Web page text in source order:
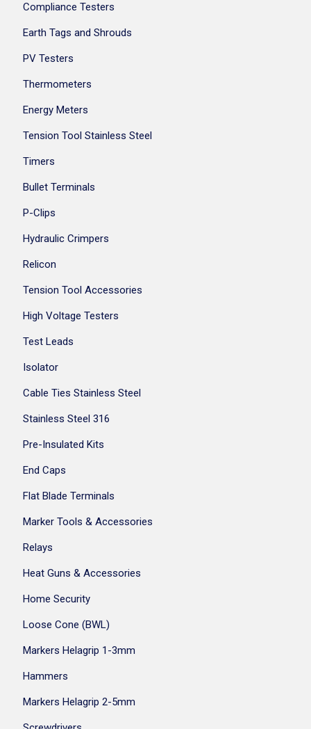
Compliance Testers
Earth Tags and Shrouds
PV Testers
Thermometers
Energy Meters
Tension Tool Stainless Steel
Timers
Bullet Terminals
P-Clips
Hydraulic Crimpers
Relicon
Tension Tool Accessories
High Voltage Testers
Test Leads
Isolator
Cable Ties Stainless Steel
Stainless Steel 316
Pre-Insulated Kits
End Caps
Flat Blade Terminals
Marker Tools & Accessories
Relays
Heat Guns & Accessories
Home Security
Loose Cone (BWL)
Markers Helagrip 1-3mm
Hammers
Markers Helagrip 2-5mm